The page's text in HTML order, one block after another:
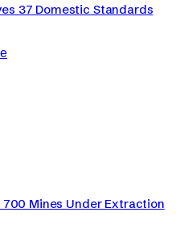
37 Domestic Standards
700 Mines Under Extraction